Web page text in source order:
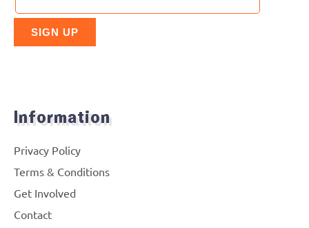
Information
Privacy Policy
Terms & Conditions
Get Involved
Contact